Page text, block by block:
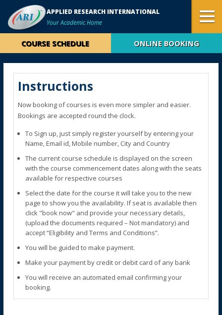
APPLIED RESEARCH INTERNATIONAL
Your Academic Home
COURSE SCHEDULE ONLINE BOOKING
Instructions
Now booking of courses is even more simpler and easier.
Bookings are accepted round the clock.
To Sign up, just simply register yourself by entering your
Name, Email id, Mobile number, City and Country
The current course schedule is displayed on the screen
with the course commencement dates along with the seats
available for respective courses
Select the date for the course it will take you to the new
page to show you the availability. If seat is available then
click "book now" and provide your necessary details,
(upload the documents required – Not mandatory) and
accept “Eligibility and Terms and Conditions”.
You will be guided to make payment.
Make your payment by credit or debit card of any bank
You will receive an automated email confirming your
booking.